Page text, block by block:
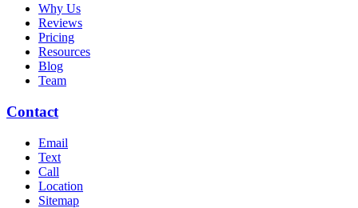
Why Us
Reviews
Pricing
Resources
Blog
Team
Contact
Email
Text
Call
Location
Sitemap